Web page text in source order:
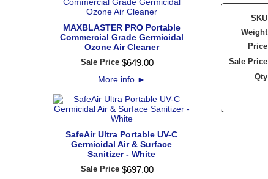
MAXBLASTER PRO Portable
Commercial Grade Germicidal
Ozone Air Cleaner
Sale Price $649.00
More info ►
SafeAir Ultra Portable UV-C
Germicidal Air & Surface
Sanitizer - White
Sale Price $697.00
SKU
Weight
Price
Sale Price
Qty